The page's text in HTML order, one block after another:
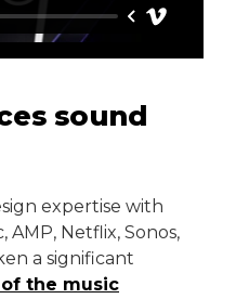
sound
expertise with
AMP, Netflix, Sonos,
a significant
the music